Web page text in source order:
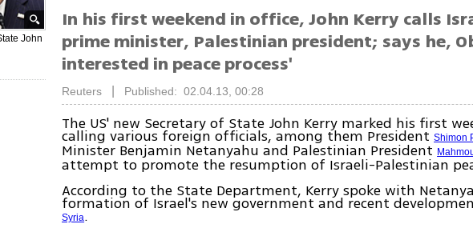
John
In his first weekend in office, John Kerry calls
prime minister, Palestinian president; says he,
interested in peace process'
Reuters Published: 02.04.13, 00:28
The US' new Secretary of State John Kerry marked his first
calling various foreign officials, among them PresidentShimon
Minister Benjamin Netanyahu and Palestinian President
attempt to promote the resumption of Israeli-Palestinian
According to the State Department, Kerry spoke with
formation of Israel's new government and recent
Syria.